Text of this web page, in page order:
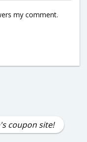
my comment.
coupon site!